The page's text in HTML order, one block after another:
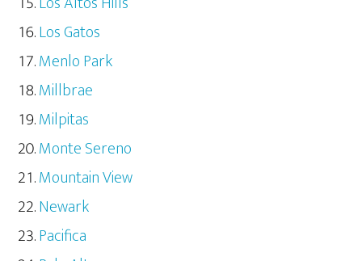
Los Gatos
Menlo Park
Millbrae
Milpitas
Monte Sereno
Mountain View
Newark
Pacifica